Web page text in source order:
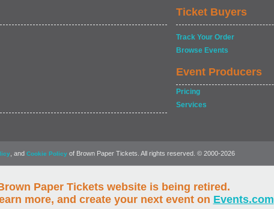
Paper Tickets website is being retired.
more, and create your next event on Events.com
Ticket Buyers
Track Your Order
Browse Events
Event Producers
Pricing
Services
, and Cookie Policy of Brown Paper Tickets. All rights reserved. © 2000-2026